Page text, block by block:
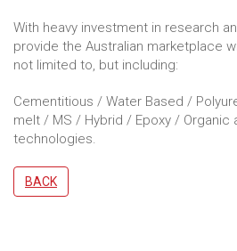
With heavy investment in research
provide the Australian marketplace
not limited to, but including:
Cementitious / Water Based /
melt / MS / Hybrid / Epoxy / Organic
technologies.
BACK